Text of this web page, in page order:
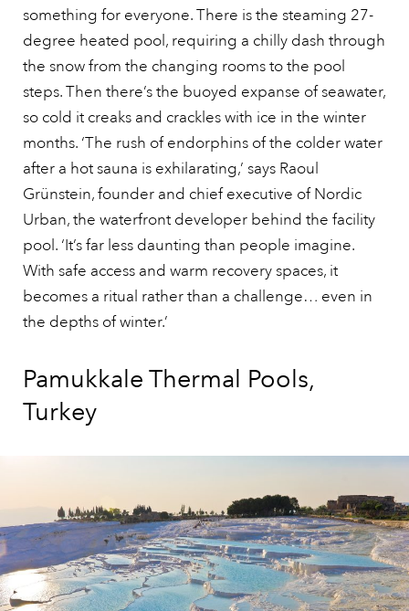
something for everyone. There is the steaming 27-
degree heated pool, requiring a chilly dash through
the snow from the changing rooms to the pool
steps. Then there’s the buoyed expanse of seawater,
so cold it creaks and crackles with ice in the winter
months. ‘The rush of endorphins of the colder water
after a hot sauna is exhilarating,’ says Raoul
Grünstein, founder and chief executive of Nordic
Urban, the waterfront developer behind the facility
pool. ‘It’s far less daunting than people imagine.
With safe access and warm recovery spaces, it
becomes a ritual rather than a challenge… even in
the depths of winter.’
Pamukkale Thermal Pools,
Turkey